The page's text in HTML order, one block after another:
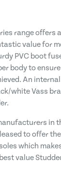
range offers
value for
PVC boot
body to
An
white Vass
in
to offer
which
value